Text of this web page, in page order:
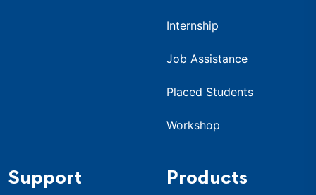
Internship
Job Assistance
Placed Students
Workshop
Support Products